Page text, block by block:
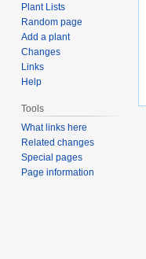
Plant Lists
Random page
Add a plant
Changes
Links
Help
Tools
What links here
Related changes
Special pages
Page information